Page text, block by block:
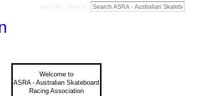
Welcome to
ASRA - Australian Skateboard
Racing Association